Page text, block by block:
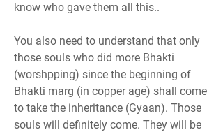
know who gave them all this..
You also need to understand that only
those souls who did more Bhakti
(worshpping) since the beginning of
Bhakti marg (in copper age) shall come
to take the inheritance (Gyaan). Those
souls will definitely come. They will be